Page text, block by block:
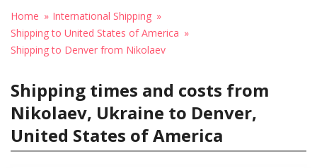
Home
International Shipping
Shipping to United States of America
Shipping to Denver from Nikolaev
Shipping times and costs from
Nikolaev, Ukraine to Denver,
United States of America